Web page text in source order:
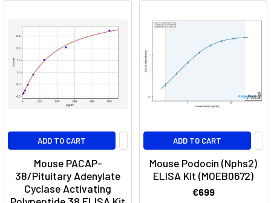
ADD TO CART
Mouse PACAP-
38/Pituitary Adenylate
Cyclase Activating
ADD TO CART
Mouse Podocin (Nphs2)
ELISA Kit (MOEB0672)
€699